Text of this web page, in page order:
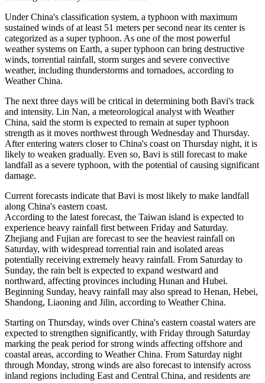
Under China's classification system, a typhoon with maximum
sustained winds of at least 51 meters per second near its center is
categorized as a super typhoon. As one of the most powerful
weather systems on Earth, a super typhoon can bring destructive
winds, torrential rainfall, storm surges and severe convective
weather, including thunderstorms and tornadoes, according to
Weather China.
The next three days will be critical in determining both Bavi's track
and intensity. Lin Nan, a meteorological analyst with Weather
China, said the storm is expected to remain at super typhoon
strength as it moves northwest through Wednesday and Thursday.
After entering waters closer to China's coast on Thursday night, it is
likely to weaken gradually. Even so, Bavi is still forecast to make
landfall as a severe typhoon, with the potential of causing significant
damage.
Current forecasts indicate that Bavi is most likely to make landfall
along China's eastern coast.
According to the latest forecast, the Taiwan island is expected to
experience heavy rainfall first between Friday and Saturday.
Zhejiang and Fujian are forecast to see the heaviest rainfall on
Saturday, with widespread torrential rain and isolated areas
potentially receiving extremely heavy rainfall. From Saturday to
Sunday, the rain belt is expected to expand westward and
northward, affecting provinces including Hunan and Hubei.
Beginning Sunday, heavy rainfall may also spread to Henan, Hebei,
Shandong, Liaoning and Jilin, according to Weather China.
Starting on Thursday, winds over China's eastern coastal waters are
expected to strengthen significantly, with Friday through Saturday
marking the peak period for strong winds affecting offshore and
coastal areas, according to Weather China. From Saturday night
through Monday, strong winds are also forecast to intensify across
inland regions including East and Central China, and residents are